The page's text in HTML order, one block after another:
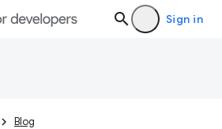
Sign in
Blog